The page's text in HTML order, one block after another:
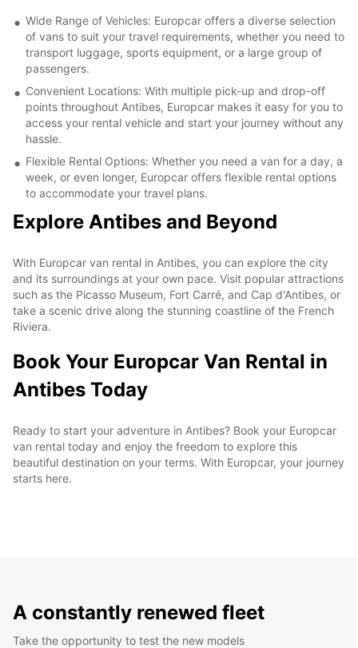
Wide Range of Vehicles: Europcar offers a diverse selection
of vans to suit your travel requirements, whether you need to
transport luggage, sports equipment, or a large group of
passengers.
Convenient Locations: With multiple pick-up and drop-off
points throughout Antibes, Europcar makes it easy for you to
access your rental vehicle and start your journey without any
hassle.
Flexible Rental Options: Whether you need a van for a day, a
week, or even longer, Europcar offers flexible rental options
to accommodate your travel plans.
Explore Antibes and Beyond
With Europcar van rental in Antibes, you can explore the city
and its surroundings at your own pace. Visit popular attractions
such as the Picasso Museum, Fort Carré, and Cap d'Antibes, or
take a scenic drive along the stunning coastline of the French
Riviera.
Book Your Europcar Van Rental in
Antibes Today
Ready to start your adventure in Antibes? Book your Europcar
van rental today and enjoy the freedom to explore this
beautiful destination on your terms. With Europcar, your journey
starts here.
A constantly renewed fleet
Take the opportunity to test the new models